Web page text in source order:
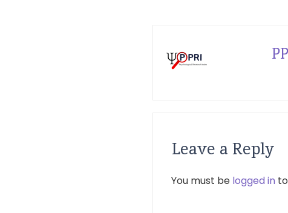
Leave a Reply
You must be logged in